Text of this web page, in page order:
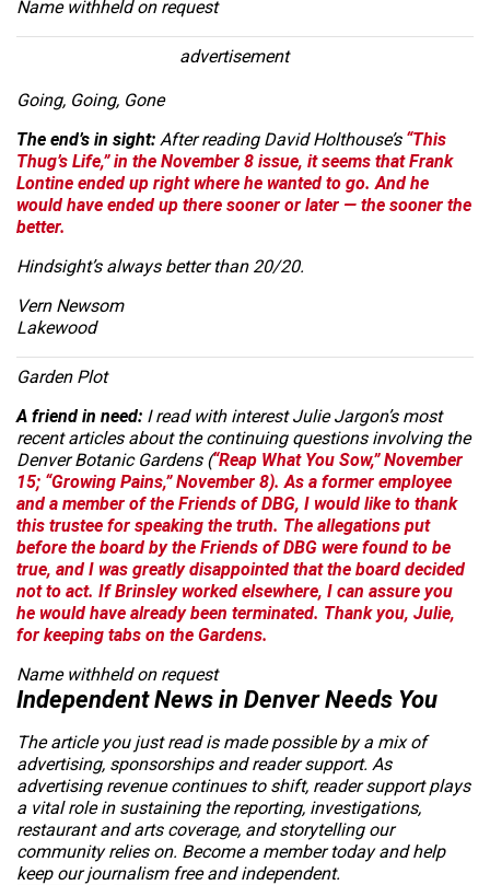
Name withheld on request
advertisement
Going, Going, Gone
The end’s in sight: After reading David Holthouse’s “This
Thug’s Life,” in the November 8 issue, it seems that Frank
Lontine ended up right where he wanted to go. And he
would have ended up there sooner or later — the sooner the
better.
Hindsight’s always better than 20/20.
Vern Newsom
Lakewood
Garden Plot
A friend in need: I read with interest Julie Jargon’s most
recent articles about the continuing questions involving the
Denver Botanic Gardens (“Reap What You Sow,” November
15; “Growing Pains,” November 8). As a former employee
and a member of the Friends of DBG, I would like to thank
this trustee for speaking the truth. The allegations put
before the board by the Friends of DBG were found to be
true, and I was greatly disappointed that the board decided
not to act. If Brinsley worked elsewhere, I can assure you
he would have already been terminated. Thank you, Julie,
for keeping tabs on the Gardens.
Name withheld on request
Independent News in Denver Needs You
The article you just read is made possible by a mix of
advertising, sponsorships and reader support. As
advertising revenue continues to shift, reader support plays
a vital role in sustaining the reporting, investigations,
restaurant and arts coverage, and storytelling our
community relies on. Become a member today and help
keep our journalism free and independent.